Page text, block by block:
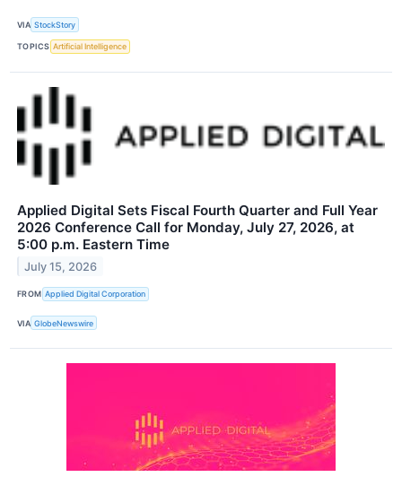
VIA StockStory
TOPICS Artificial Intelligence
Applied Digital Sets Fiscal Fourth Quarter and Full Year
2026 Conference Call for Monday, July 27, 2026, at
5:00 p.m. Eastern Time
July 15, 2026
FROM Applied Digital Corporation
VIA GlobeNewswire